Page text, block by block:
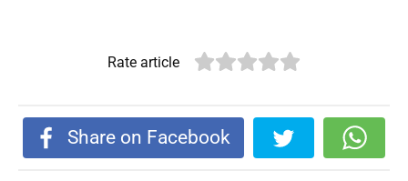
Rate article
Share on Facebook